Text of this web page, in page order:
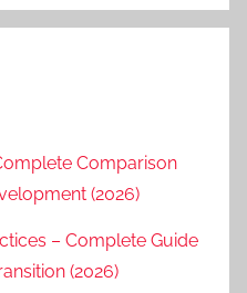
Comparison
(2026)
– Complete Guide
(2026)